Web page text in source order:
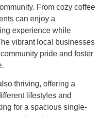
From cozy coffee
can enjoy a
experience while
vibrant local businesses
pride and foster
thriving, offering a
lifestyles and
for a spacious single-